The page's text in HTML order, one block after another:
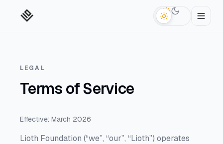
Switch to
LEGAL
Terms of Service
Effective: March 2026
Lioth Foundation (“we”, “our”, “Lioth”) operates